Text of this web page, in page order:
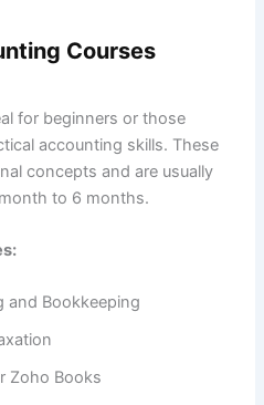
Courses
for beginners or those
accounting skills. These
concepts and are usually
to 6 months.
and Bookkeeping
Zoho Books